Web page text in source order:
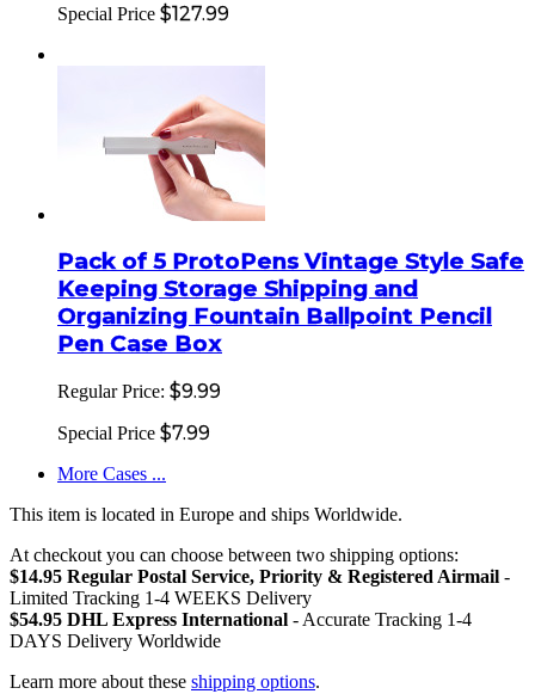
Special Price $127.99
Pack of 5 ProtoPens Vintage Style Safe
Keeping Storage Shipping and
Organizing Fountain Ballpoint Pencil
Pen Case Box
Regular Price: $9.99
Special Price $7.99
More Cases ...
This item is located in Europe and ships Worldwide.
At checkout you can choose between two shipping options:
$14.95 Regular Postal Service, Priority & Registered Airmail -
Limited Tracking 1-4 WEEKS Delivery
$54.95 DHL Express International - Accurate Tracking 1-4
DAYS Delivery Worldwide
Learn more about these shipping options.